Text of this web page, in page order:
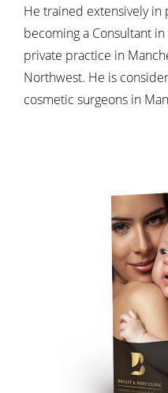
He trained extensively in
becoming a Consultant
private practice in
Northwest. He is
cosmetic surgeons in